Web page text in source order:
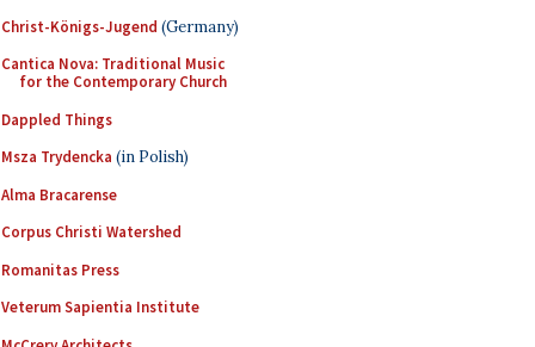
Christ-Königs-Jugend (Germany)
Cantica Nova: Traditional Music
for the Contemporary Church
Dappled Things
Msza Trydencka (in Polish)
Alma Bracarense
Corpus Christi Watershed
Romanitas Press
Veterum Sapientia Institute